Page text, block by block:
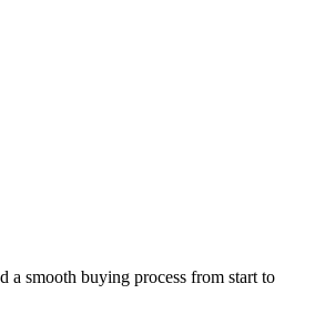
a smooth buying process from start to